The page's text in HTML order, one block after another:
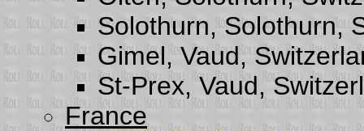
Solothurn, Solothurn,
Gimel, Vaud,
St-Prex, Vaud,
France